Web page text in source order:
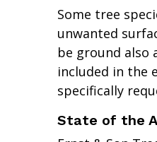
Some tree
unwanted
be ground also
included in the
specifically
State of the